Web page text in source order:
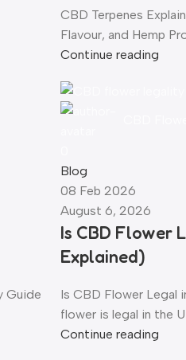
CBD Terpenes
Flavour, and Hemp
Continue reading
Guide
Blog
08 Feb 2026
August 6, 2026
Is CBD Flower
Explained)
Is CBD Flower Legal
flower is legal in the
Continue reading